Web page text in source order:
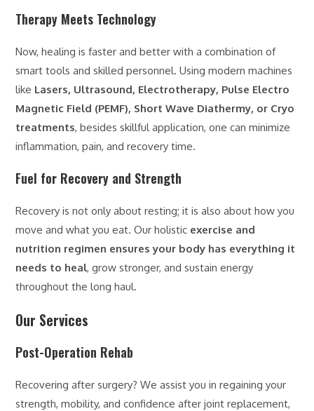
Therapy Meets Technology
Now, healing is faster and better with a combination of
smart tools and skilled personnel. Using modern machines
like Lasers, Ultrasound, Electrotherapy, Pulse Electro
Magnetic Field (PEMF), Short Wave Diathermy, or Cryo
treatments, besides skillful application, one can minimize
inflammation, pain, and recovery time.
Fuel for Recovery and Strength
Recovery is not only about resting; it is also about how you
move and what you eat. Our holistic exercise and
nutrition regimen ensures your body has everything it
needs to heal, grow stronger, and sustain energy
throughout the long haul.
Our Services
Post-Operation Rehab
Recovering after surgery? We assist you in regaining your
strength, mobility, and confidence after joint replacement,